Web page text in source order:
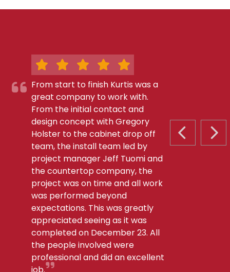
PREVIOUS
From start to finish Kurtis was a
great company to work with.
From the initial contact and
design concept with Gregory
Holster to the cabinet drop off
team, the install team led by
project manager Jeff Tuomi and
the countertop company, the
project was on time and all work
was performed beyond
expectations. This was greatly
appreciated seeing as it was
completed on December 23. All
the people involved were
professional and did an excellent